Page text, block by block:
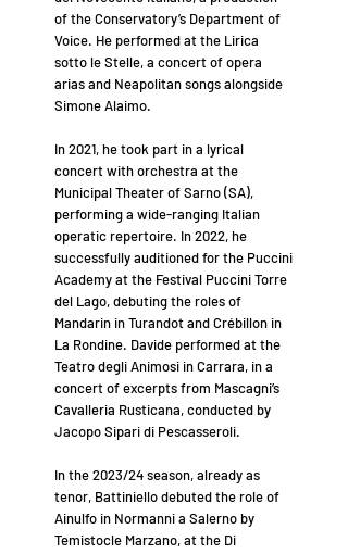
of the Conservatory’s Department of
Voice. He performed at the Lirica
sotto le Stelle, a concert of opera
arias and Neapolitan songs alongside
Simone Alaimo.
In 2021, he took part in a lyrical
concert with orchestra at the
Municipal Theater of Sarno (SA),
performing a wide-ranging Italian
operatic repertoire. In 2022, he
successfully auditioned for the Puccini
Academy at the Festival Puccini Torre
del Lago, debuting the roles of
Mandarin in Turandot and Crébillon in
La Rondine. Davide performed at the
Teatro degli Animosi in Carrara, in a
concert of excerpts from Mascagni’s
Cavalleria Rusticana, conducted by
Jacopo Sipari di Pescasseroli.
In the 2023/24 season, already as
tenor, Battiniello debuted the role of
Ainulfo in Normanni a Salerno by
Temistocle Marzano, at the Di